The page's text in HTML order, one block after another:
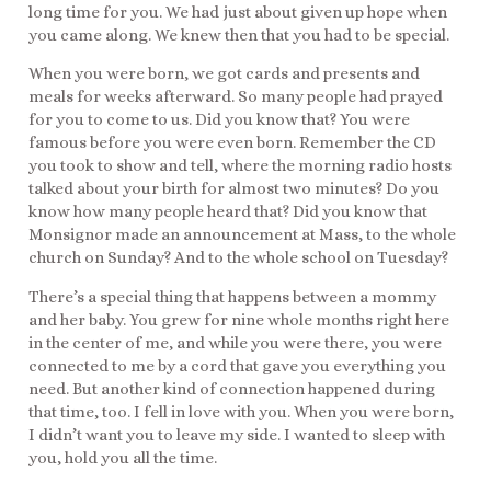
long time for you. We had just about given up hope when
you came along. We knew then that you had to be special.
When you were born, we got cards and presents and
meals for weeks afterward. So many people had prayed
for you to come to us. Did you know that? You were
famous before you were even born. Remember the CD
you took to show and tell, where the morning radio hosts
talked about your birth for almost two minutes? Do you
know how many people heard that? Did you know that
Monsignor made an announcement at Mass, to the whole
church on Sunday? And to the whole school on Tuesday?
There’s a special thing that happens between a mommy
and her baby. You grew for nine whole months right here
in the center of me, and while you were there, you were
connected to me by a cord that gave you everything you
need. But another kind of connection happened during
that time, too. I fell in love with you. When you were born,
I didn’t want you to leave my side. I wanted to sleep with
you, hold you all the time.